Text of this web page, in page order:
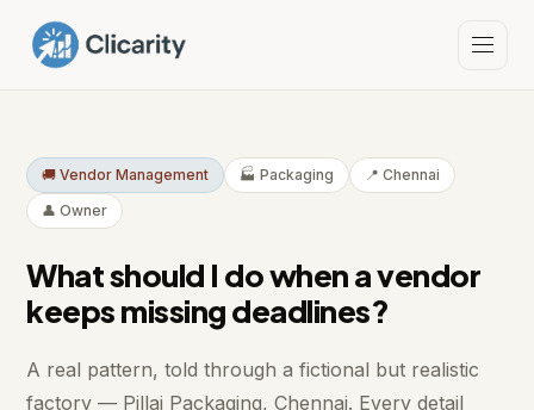
🚚 Vendor Management 🏭 Packaging
📍 Chennai
👤 Owner
What should I do when a vendor
keeps missing deadlines?
A real pattern, told through a fictional but realistic
factory — Pillai Packaging, Chennai. Every detail